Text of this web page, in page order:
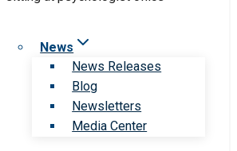
News
News Releases
Blog
Newsletters
Media Center